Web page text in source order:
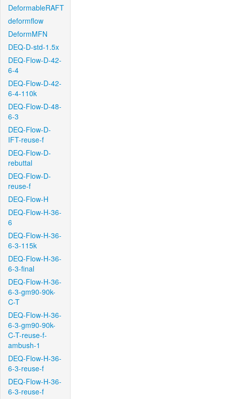
DeformableRAFT
deformflow
DeformMFN
DEQ-D-std-1.5x
DEQ-Flow-D-42-
6-4
DEQ-Flow-D-42-
6-4-110k
DEQ-Flow-D-48-
6-3
DEQ-Flow-D-
IFT-reuse-f
DEQ-Flow-D-
rebuttal
DEQ-Flow-D-
reuse-f
DEQ-Flow-H
DEQ-Flow-H-36-
6
DEQ-Flow-H-36-
6-3-115k
DEQ-Flow-H-36-
6-3-final
DEQ-Flow-H-36-
6-3-gm90-90k-
C-T
DEQ-Flow-H-36-
6-3-gm90-90k-
C-T-reuse-f-
ambush-1
DEQ-Flow-H-36-
6-3-reuse-f
DEQ-Flow-H-36-
6-3-reuse-f